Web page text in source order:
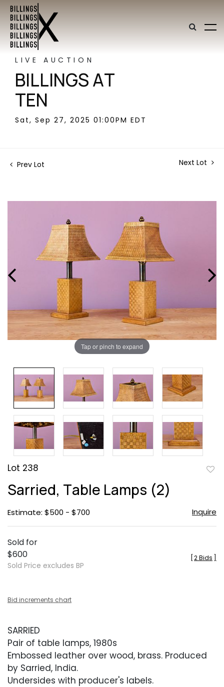
LIVE AUCTION
BILLINGS AT
TEN
Sat, Sep 27, 2025 01:00PM EDT
Prev Lot Next Lot
Tap or pinch to expand
Lot 238
Sarried, Table Lamps (2)
Estimate: $500 - $700 Inquire
Sold for
$600
Sold Price excludes BP
2 Bids
Bid increments chart
SARRIED
Pair of table lamps, 1980s
Embossed leather over wood, brass. Produced
by Sarried, India.
Undersides with producer's labels.